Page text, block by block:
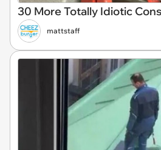
30 More Totally Idiotic
mattstaff